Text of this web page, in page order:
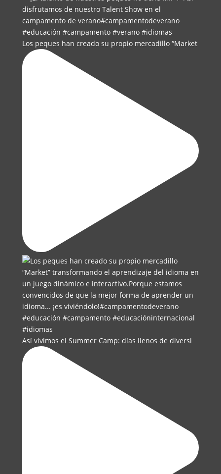
Los peques han creado su propio mercadillo “Market
Así vivimos el Summer Camp: días llenos de diversi